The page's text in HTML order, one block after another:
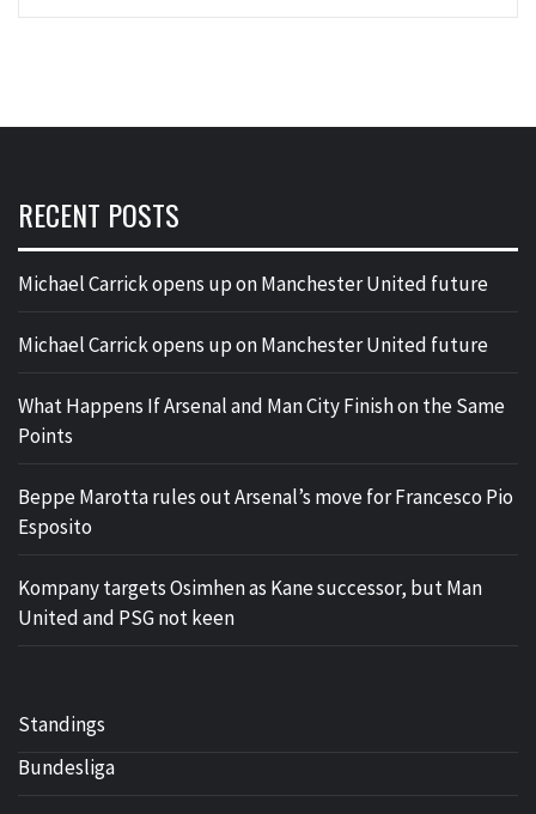
RECENT POSTS
Michael Carrick opens up on Manchester United future
Michael Carrick opens up on Manchester United future
What Happens If Arsenal and Man City Finish on the Same
Points
Beppe Marotta rules out Arsenal’s move for Francesco Pio
Esposito
Kompany targets Osimhen as Kane successor, but Man
United and PSG not keen
Standings
Bundesliga